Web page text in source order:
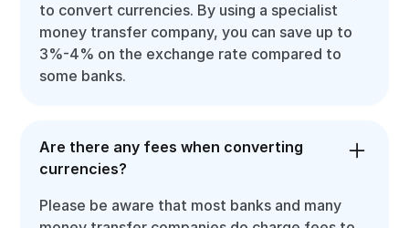
to convert currencies. By using a specialist
money transfer company, you can save up to
3%-4% on the exchange rate compared to
some banks.
Are there any fees when converting
currencies?
Please be aware that most banks and many